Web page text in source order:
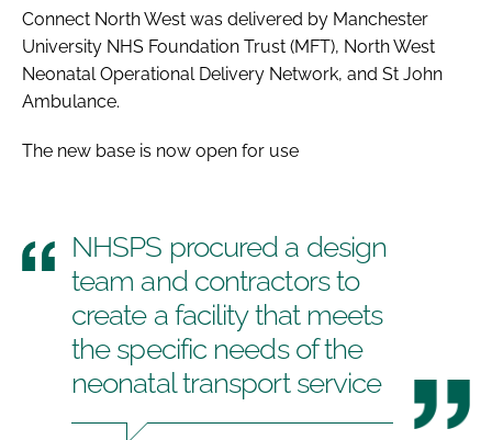
Connect North West was delivered by Manchester
University NHS Foundation Trust (MFT), North West
Neonatal Operational Delivery Network, and St John
Ambulance.
The new base is now open for use
NHSPS procured a design
team and contractors to
create a facility that meets
the specific needs of the
neonatal transport service